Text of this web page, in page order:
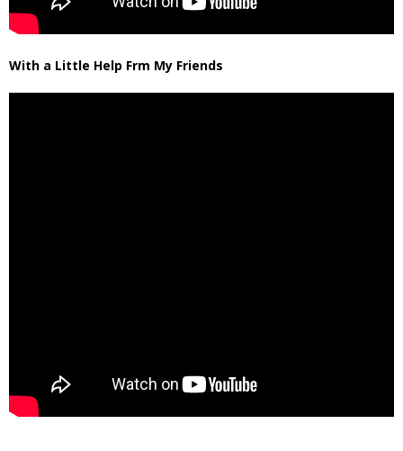
With a Little Help Frm My Friends